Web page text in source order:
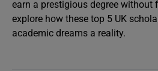
earn a prestigious degree without
explore how these top 5 UK
academic dreams a reality.